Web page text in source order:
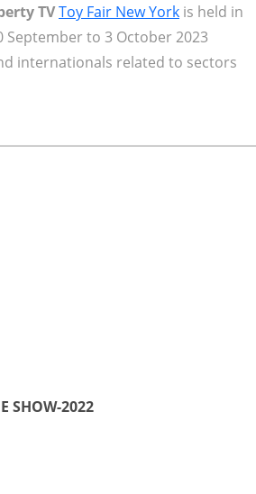
TVToy Fair New York is held in
September to 3 October 2023
internationals related to sectors
SHOW-2022